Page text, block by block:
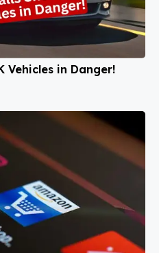
Vehicles in Danger!